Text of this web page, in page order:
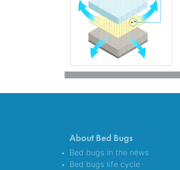
About Bed Bugs
Bed bugs in the news
Bed bugs life cycle